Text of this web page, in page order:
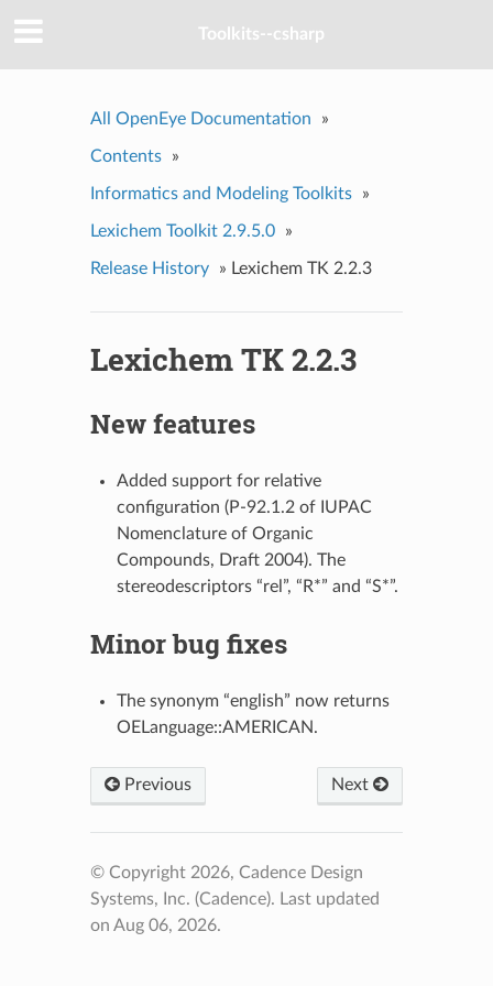
Toolkits--csharp
All OpenEye Documentation »
Contents »
Informatics and Modeling Toolkits »
Lexichem Toolkit 2.9.5.0 »
Release History » Lexichem TK 2.2.3
Lexichem TK 2.2.3
New features
Added support for relative
configuration (P-92.1.2 of IUPAC
Nomenclature of Organic
Compounds, Draft 2004). The
stereodescriptors “rel”, “R*” and “S*”.
Minor bug fixes
The synonym “english” now returns
OELanguage::AMERICAN.
Previous Next
© Copyright 2026, Cadence Design
Systems, Inc. (Cadence). Last updated
on Aug 06, 2026.